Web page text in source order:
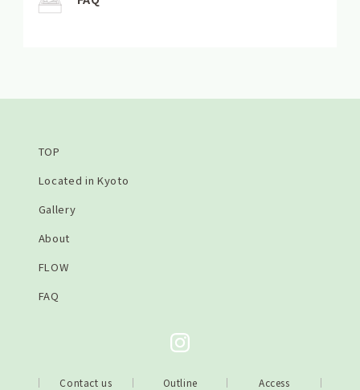
TOP
Located in Kyoto
Gallery
About
FLOW
FAQ
Contact us Outline Access